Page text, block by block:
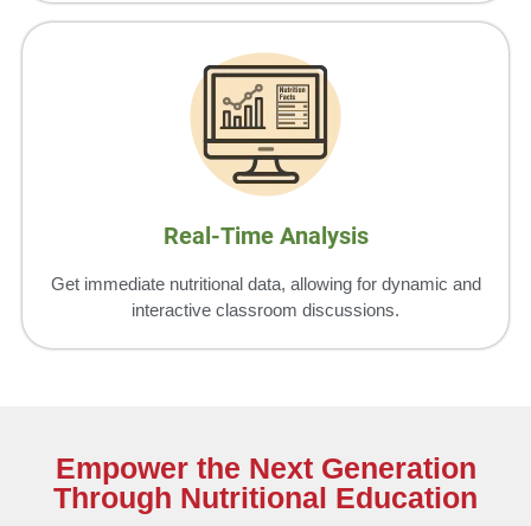
Real-Time Analysis
Get immediate nutritional data, allowing for dynamic and
interactive classroom discussions.
Empower the Next Generation
Through Nutritional Education